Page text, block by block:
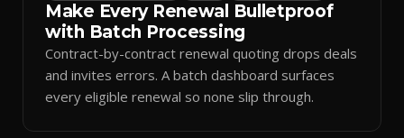
Make Every Renewal Bulletproof
with Batch Processing
Contract-by-contract renewal quoting drops deals
and invites errors. A batch dashboard surfaces
every eligible renewal so none slip through.